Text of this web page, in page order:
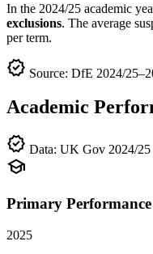
In the 2024/25 academic
exclusions. The average
per term.
verified Source: DfE 2024/
Academic
verified Data: UK Gov 2024/25
school
Primary
2025